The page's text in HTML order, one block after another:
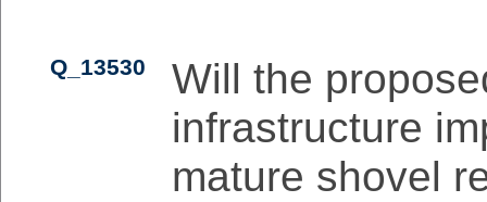
Q_13530
Will the
infrastructure
mature shovel